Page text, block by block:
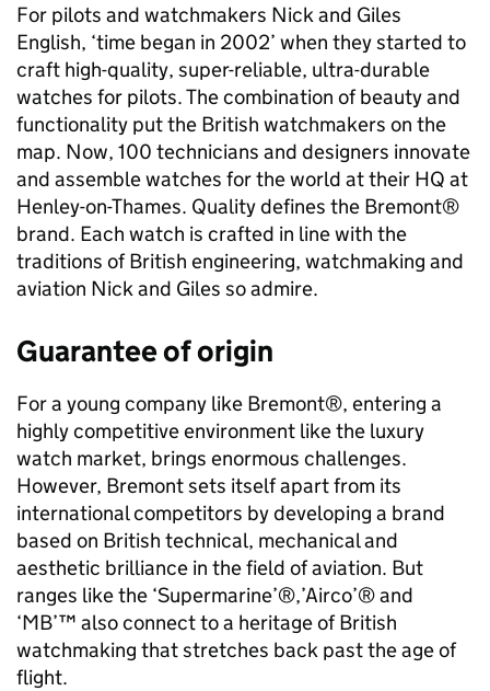
For pilots and watchmakers Nick and Giles
English, ‘time began in 2002’ when they started to
craft high-quality, super-reliable, ultra-durable
watches for pilots. The combination of beauty and
functionality put the British watchmakers on the
map. Now, 100 technicians and designers innovate
and assemble watches for the world at their HQ at
Henley-on-Thames. Quality defines the Bremont®
brand. Each watch is crafted in line with the
traditions of British engineering, watchmaking and
aviation Nick and Giles so admire.
Guarantee of origin
For a young company like Bremont®, entering a
highly competitive environment like the luxury
watch market, brings enormous challenges.
However, Bremont sets itself apart from its
international competitors by developing a brand
based on British technical, mechanical and
aesthetic brilliance in the field of aviation. But
ranges like the ‘Supermarine’®,’Airco’® and
‘MB’™ also connect to a heritage of British
watchmaking that stretches back past the age of
flight.